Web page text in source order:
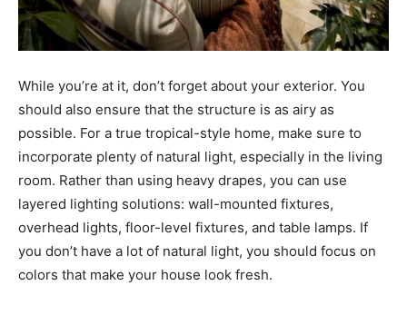
While you’re at it, don’t forget about your exterior. You
should also ensure that the structure is as airy as
possible. For a true tropical-style home, make sure to
incorporate plenty of natural light, especially in the living
room. Rather than using heavy drapes, you can use
layered lighting solutions: wall-mounted fixtures,
overhead lights, floor-level fixtures, and table lamps. If
you don’t have a lot of natural light, you should focus on
colors that make your house look fresh.